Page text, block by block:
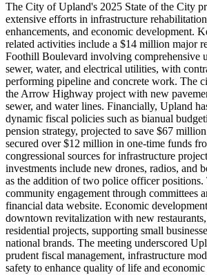
The City of Upland's 2025 State of the City
extensive efforts in infrastructure
enhancements, and economic development.
related activities include a $14 million major
Foothill Boulevard involving comprehensive
sewer, water, and electrical utilities, with
performing pipeline and concrete work. The
the Arrow Highway project with new
sewer, and water lines. Financially, Upland
dynamic fiscal policies such as bianual
pension strategy, projected to save $67
secured over $12 million in one-time funds
congressional sources for infrastructure
investments include new drones, radios, and
as the addition of two police officer positions.
community engagement through committees
financial data website. Economic
downtown revitalization with new
residential projects, supporting small
national brands. The meeting underscored
prudent fiscal management, infrastructure
safety to enhance quality of life and